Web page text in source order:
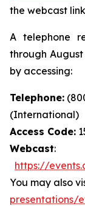
the webcast
A telephone
through
by accessing:
Telephone:
(International)
Access Code:
Webcast:
https://
You may also
presentations/